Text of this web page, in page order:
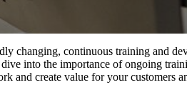
changing, continuous training and
dive into the importance of ongoing
and create value for your customers